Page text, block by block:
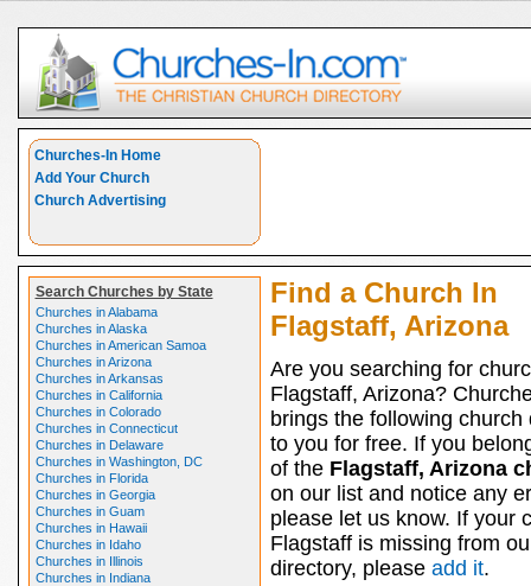
Churches-In Home
Add Your Church
Church Advertising
Search Churches by State
Churches in Alabama
Churches in Alaska
Churches in American Samoa
Churches in Arizona
Churches in Arkansas
Churches in California
Churches in Colorado
Churches in Connecticut
Churches in Delaware
Churches in Washington, DC
Churches in Florida
Churches in Georgia
Churches in Guam
Churches in Hawaii
Churches in Idaho
Churches in Illinois
Churches in Indiana
Find a Church In
Flagstaff, Arizona
Are you searching for
Flagstaff, Arizona?
brings the following church
to you for free. If you
of the Flagstaff, Arizona
on our list and notice any
please let us know. If your
Flagstaff is missing from
directory, please add it.